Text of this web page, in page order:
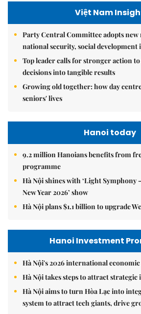
Việt Nam
Party Central Committee adopts
national security, social development
Top leader calls for stronger action
decisions into tangible results
Growing old together: how day
seniors' lives
Hanoi today
9.2 million Hanoians benefits from
programme
Hà Nội shines with ‘Light Symphony
New Year 2026’ show
Hà Nội plans $1.1 billion to upgrade
Hanoi Investment
Hà Nội's 2026 international
Hà Nội takes steps to attract strategic
Hà Nội aims to turn Hòa Lạc into
system to attract tech giants, drive